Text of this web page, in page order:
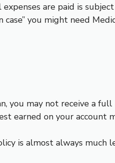
are paid is
case” you might need
you may not receive a
earned on your account
is almost always much